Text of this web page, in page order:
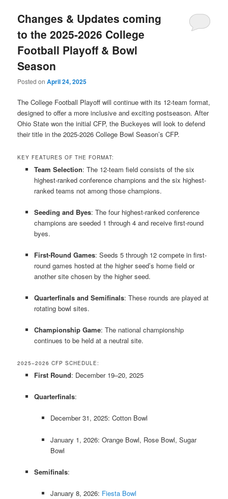
Changes & Updates coming
to the 2025-2026 College
Football Playoff & Bowl
Season
Posted onApril 24, 2025
The College Football Playoff will continue with its 12-team format,
designed to offer a more inclusive and exciting postseason. After
Ohio State won the initial CFP, the Buckeyes will look to defend
their title in the 2025-2026 College Bowl Season’s CFP.
KEY FEATURES OF THE FORMAT:
Team Selection: The 12-team field consists of the six
highest-ranked conference champions and the six highest-
ranked teams not among those champions.
Seeding and Byes: The four highest-ranked conference
champions are seeded 1 through 4 and receive first-round
byes.
First-Round Games: Seeds 5 through 12 compete in first-
round games hosted at the higher seed’s home field or
another site chosen by the higher seed.
Quarterfinals and Semifinals: These rounds are played at
rotating bowl sites.
Championship Game: The national championship
continues to be held at a neutral site.
2025–2026 CFP SCHEDULE:
First Round: December 19–20, 2025
Quarterfinals:
December 31, 2025: Cotton Bowl
January 1, 2026: Orange Bowl, Rose Bowl, Sugar
Bowl
Semifinals:
January 8, 2026: Fiesta Bowl